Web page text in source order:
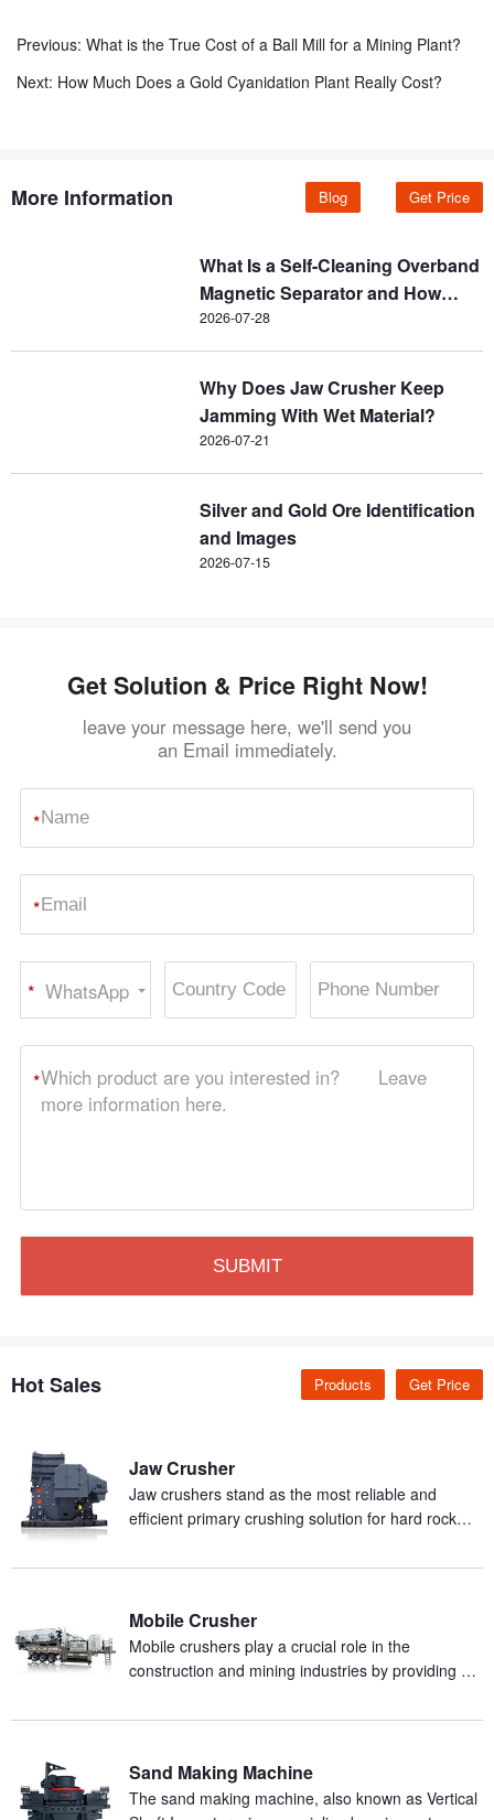
Previous: What is the True Cost of a Ball Mill for a Mining Plant?
Next: How Much Does a Gold Cyanidation Plant Really Cost?
More Information Get Price
Blog
What Is a Self-Cleaning Overband
Magnetic Separator and How
Does It Work?
2026-07-28
Why Does Jaw Crusher Keep
Jamming With Wet Material?
2026-07-21
Silver and Gold Ore Identification
and Images
2026-07-15
Get Solution & Price Right Now!
leave your message here, we'll send you
an Email immediately.
*
*
WhatsApp
*
Hot Sales Get Price
Products
Jaw Crusher
Jaw crushers stand as the most reliable and
efficient primary crushing solution for hard rock
production.
Mobile Crusher
Mobile crushers play a crucial role in the
construction and mining industries by providing an
materials.
Sand Making Machine
The sand making machine, also known as Vertical